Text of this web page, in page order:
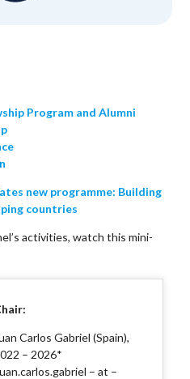
Program and Alumni
new programme: Building
countries
activities, watch this mini-
Carlos Gabriel (Spain),
– 2026*
– at –